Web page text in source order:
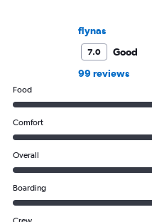
flynas
7.0
Good
99 reviews
Food
Comfort
Overall
Boarding